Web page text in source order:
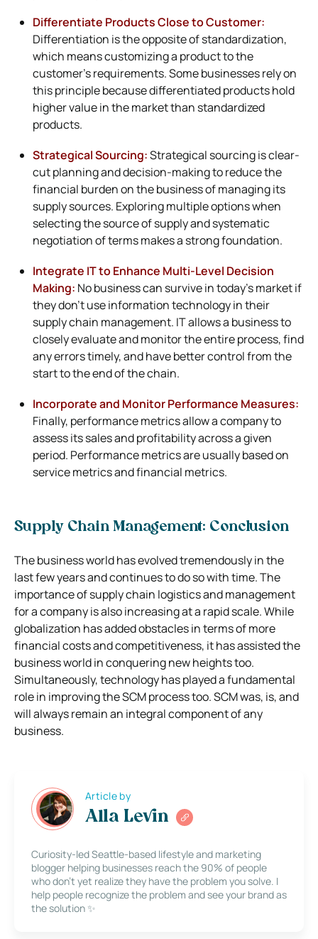
Differentiate Products Close to Customer:
Differentiation is the opposite of standardization,
which means customizing a product to the
customer’s requirements. Some businesses rely on
this principle because differentiated products hold
higher value in the market than standardized
products.
Strategical Sourcing:Strategical sourcing is clear-
cut planning and decision-making to reduce the
financial burden on the business of managing its
supply sources. Exploring multiple options when
selecting the source of supply and systematic
negotiation of terms makes a strong foundation.
Integrate IT to Enhance Multi-Level Decision
Making: No business can survive in today’s market if
they don’t use information technology in their
supply chain management. IT allows a business to
closely evaluate and monitor the entire process, find
any errors timely, and have better control from the
start to the end of the chain.
Incorporate and Monitor Performance Measures:
Finally, performance metrics allow a company to
assess its sales and profitability across a given
period. Performance metrics are usually based on
service metrics and financial metrics.
Supply Chain Management: Conclusion
The business world has evolved tremendously in the
last few years and continues to do so with time. The
importance of supply chain logistics and management
for a company is also increasing at a rapid scale. While
globalization has added obstacles in terms of more
financial costs and competitiveness, it has assisted the
business world in conquering new heights too.
Simultaneously, technology has played a fundamental
role in improving the SCM process too. SCM was, is, and
will always remain an integral component of any
business.
Article by
Alla Levin
Curiosity-led Seattle-based lifestyle and marketing
blogger helping businesses reach the 90% of people
who don’t yet realize they have the problem you solve. I
help people recognize the problem and see your brand as
the solution ✨